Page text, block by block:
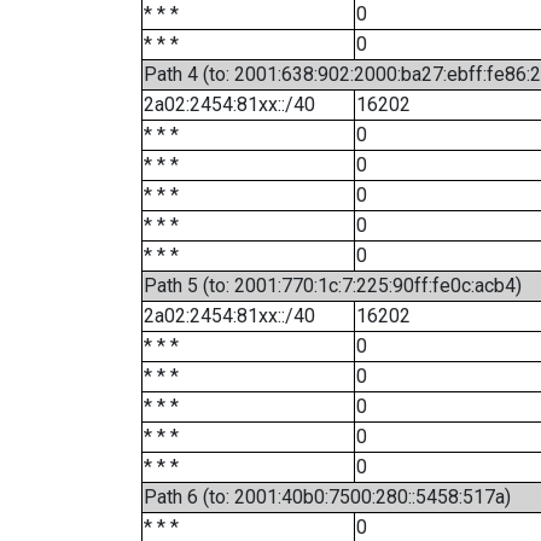
* * *
0
* * *
0
Path 4 (to:
2a02:2454:81xx::/40
16202
* * *
0
* * *
0
* * *
0
* * *
0
* * *
0
Path 5 (to: 2001:770:1c:7:225:90ff:fe0c:acb4)
2a02:2454:81xx::/40
16202
* * *
0
* * *
0
* * *
0
* * *
0
* * *
0
Path 6 (to: 2001:40b0:7500:280::5458:517a)
* * *
0